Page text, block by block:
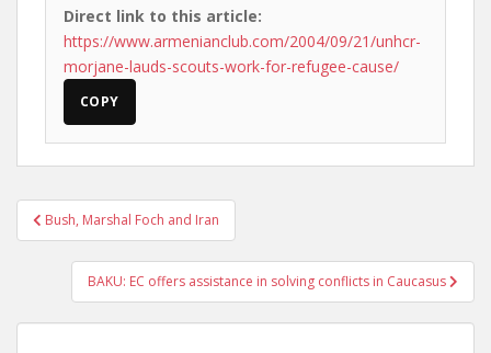
Direct link to this article:
https://www.armenianclub.com/2004/09/21/unhcr-
morjane-lauds-scouts-work-for-refugee-cause/
COPY
Post
navigation
Bush, Marshal Foch and Iran
BAKU: EC offers assistance in solving conflicts in Caucasus